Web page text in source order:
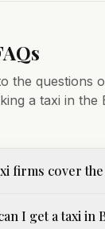
the questions
a taxi in the
firms cover the
I get a taxi in